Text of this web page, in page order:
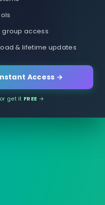
of
tool.
group access
& lifetime updates
Access →
or get it FREE →